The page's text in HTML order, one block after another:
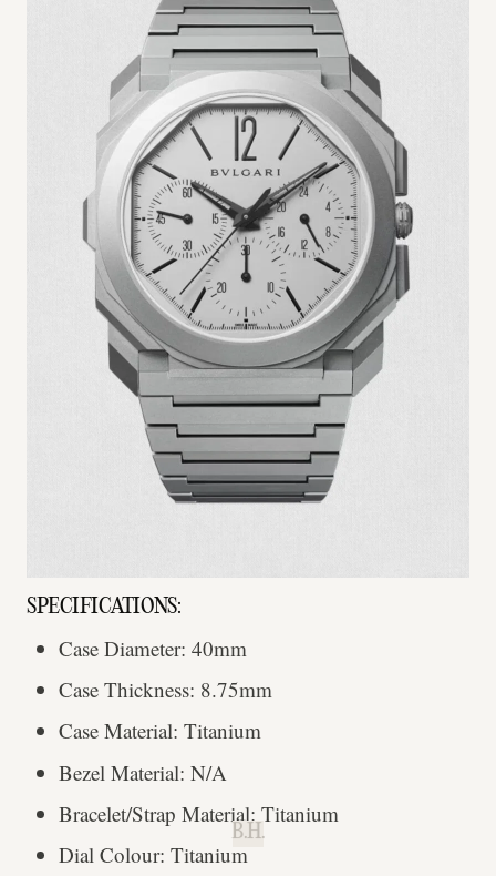
SPECIFICATIONS:
Case Diameter: 40mm
Case Thickness: 8.75mm
Case Material: Titanium
Bezel Material: N/A
Bracelet/Strap Material: Titanium
Dial Colour: Titanium
B.H.